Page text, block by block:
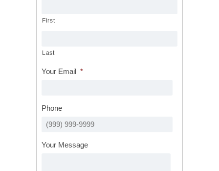
First
Last
Your Email *
Phone
Your Message